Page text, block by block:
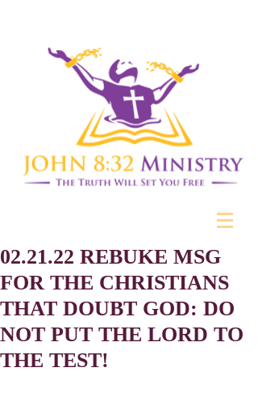
02.21.22 REBUKE MSG
FOR THE CHRISTIANS
THAT DOUBT GOD: DO
NOT PUT THE LORD TO
THE TEST!